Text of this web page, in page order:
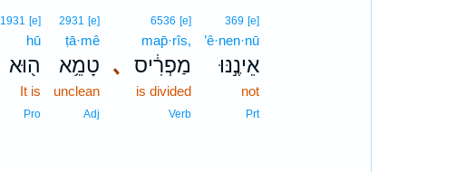
369 [e]
’ê·nen·nū
אֵינֶ֣נּוּ
not
Prt
､
6536 [e]
map̄·rîs,
מַפְרִ֔יס
is divided
Verb
2931 [e]
ṭā·mê
טָמֵ֥א
unclean
Adj
1931 [e]
hū
ה֖וּא
It is
Pro